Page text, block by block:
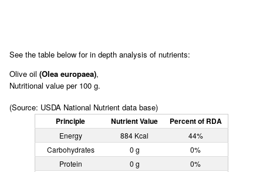
See the table below for in depth analysis of nutrients:
Olive oil (Olea europaea),
Nutritional value per 100 g.
(Source: USDA National Nutrient data base)
Principle Nutrient Value Percent of RDA
Energy 884 Kcal
44%
Carbohydrates
0 g
0%
Protein
0 g
0%